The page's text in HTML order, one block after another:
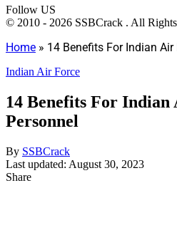
Follow US
© 2010 - 2026 SSBCrack . All Rights
Home » 14 Benefits For Indian
Indian Air Force
14 Benefits For
Personnel
By SSBCrack
Last updated: August 30, 2023
Share